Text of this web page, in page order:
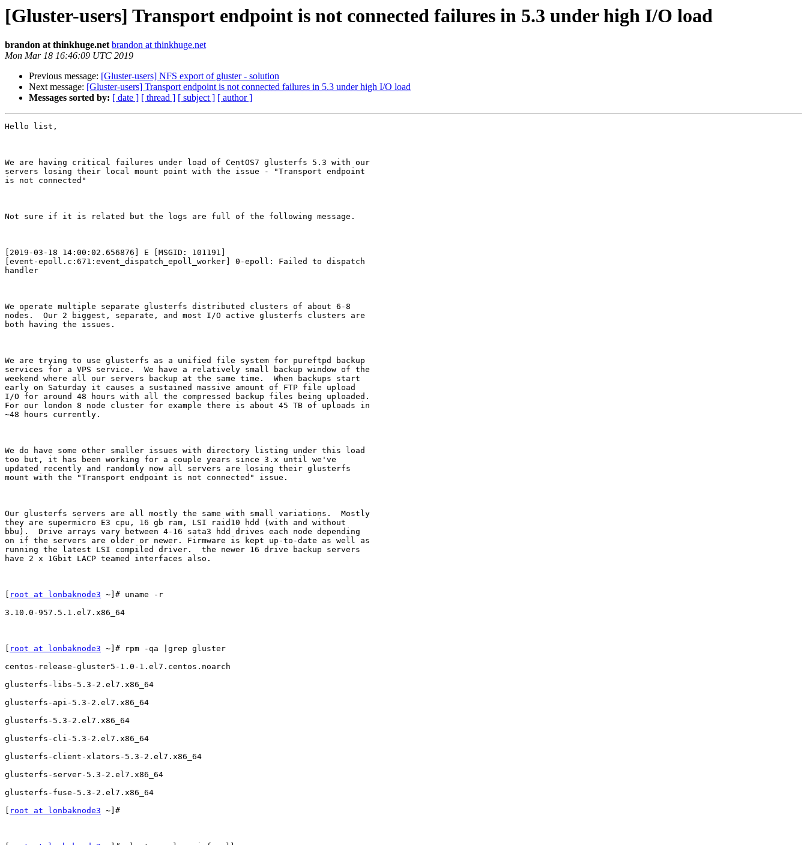
[Gluster-users] Transport endpoint is not connected failures in 5.3 under high I/O load
brandon at thinkhuge.net brandon at thinkhuge.net
Mon Mar 18 16:46:09 UTC 2019
Previous message: [Gluster-users] NFS export of gluster - solution
Next message: [Gluster-users] Transport endpoint is not connected failures in 5.3 under high I/O load
Messages sorted by: [ date ] [ thread ] [ subject ] [ author ]
Hello list,
We are having critical failures under load of CentOS7 glusterfs 5.3 with our
servers losing their local mount point with the issue - "Transport endpoint
is not connected"
Not sure if it is related but the logs are full of the following message.
[2019-03-18 14:00:02.656876] E [MSGID: 101191]
[event-epoll.c:671:event_dispatch_epoll_worker] 0-epoll: Failed to dispatch
handler
We operate multiple separate glusterfs distributed clusters of about 6-8
nodes.  Our 2 biggest, separate, and most I/O active glusterfs clusters are
both having the issues.
We are trying to use glusterfs as a unified file system for pureftpd backup
services for a VPS service.  We have a relatively small backup window of the
weekend where all our servers backup at the same time.  When backups start
early on Saturday it causes a sustained massive amount of FTP file upload
I/O for around 48 hours with all the compressed backup files being uploaded.
For our london 8 node cluster for example there is about 45 TB of uploads in
~48 hours currently.
We do have some other smaller issues with directory listing under this load
too but, it has been working for a couple years since 3.x until we've
updated recently and randomly now all servers are losing their glusterfs
mount with the "Transport endpoint is not connected" issue.
Our glusterfs servers are all mostly the same with small variations.  Mostly
they are supermicro E3 cpu, 16 gb ram, LSI raid10 hdd (with and without
bbu).  Drive arrays vary between 4-16 sata3 hdd drives each node depending
on if the servers are older or newer. Firmware is kept up-to-date as well as
running the latest LSI compiled driver.  the newer 16 drive backup servers
have 2 x 1Gbit LACP teamed interfaces also.
root at lonbaknode3 ~]# uname -r
3.10.0-957.5.1.el7.x86_64
root at lonbaknode3 ~]# rpm -qa |grep gluster
centos-release-gluster5-1.0-1.el7.centos.noarch
glusterfs-libs-5.3-2.el7.x86_64
glusterfs-api-5.3-2.el7.x86_64
glusterfs-5.3-2.el7.x86_64
glusterfs-cli-5.3-2.el7.x86_64
glusterfs-client-xlators-5.3-2.el7.x86_64
glusterfs-server-5.3-2.el7.x86_64
glusterfs-fuse-5.3-2.el7.x86_64
root at lonbaknode3 ~]#